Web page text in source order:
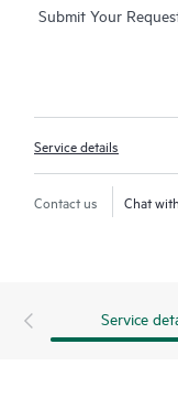
Submit Your
Service details
Contact us Chat
Service